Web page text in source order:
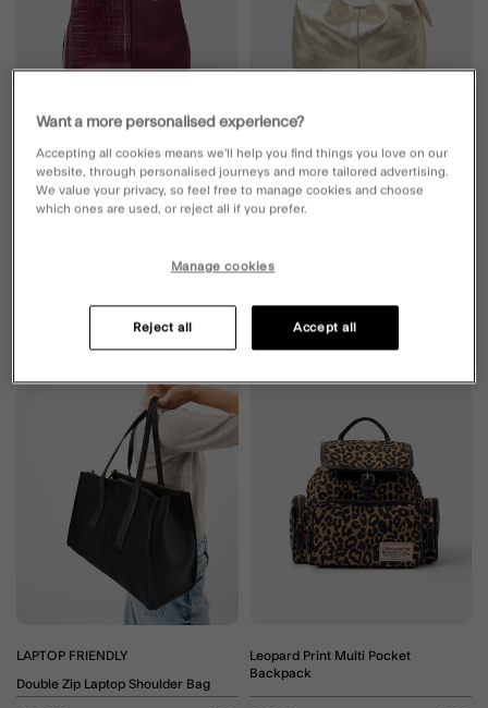
Faux Croc Webbing Strap Shoulder
Bag
ADD
LEATHER
Slouchy Knot Leather Shoulder Bag
Gold
£65.00
LAPTOP FRIENDLY
Double Zip Laptop Shoulder Bag
Leopard Print Multi Pocket
Backpack
Want a more personalised experience?
Accepting all cookies means we’ll help you find things you love on our
website, through personalised journeys and more tailored advertising.
We value your privacy, so feel free to manage cookies and choose
which ones are used, or reject all if you prefer.
Manage cookies
Reject all Accept all